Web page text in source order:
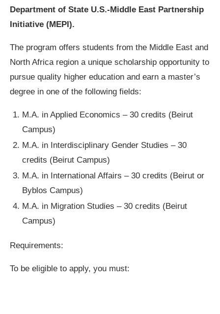
Department of State U.S.-Middle East Partnership
Initiative (MEPI).
The program offers students from the Middle East and
North Africa region a unique scholarship opportunity to
pursue quality higher education and earn a master’s
degree in one of the following fields:
M.A. in Applied Economics – 30 credits (Beirut
Campus)
M.A. in Interdisciplinary Gender Studies – 30
credits (Beirut Campus)
M.A. in International Affairs – 30 credits (Beirut or
Byblos Campus)
M.A. in Migration Studies – 30 credits (Beirut
Campus)
Requirements:
To be eligible to apply, you must: